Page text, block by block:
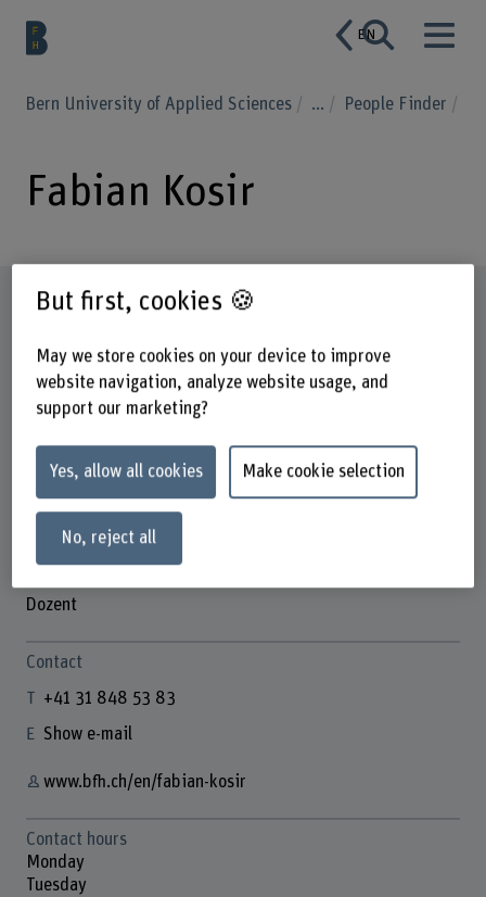
EN
Bern University of Applied Sciences ... People Finder
Fabian Kosir
Profile
Dozent
Contact
+41 31 848 53 83
Show e-mail
www.bfh.ch/en/fabian-kosir
Contact hours
Monday
Tuesday
But first, cookies 🍪
May we store cookies on your device to improve
website navigation, analyze website usage, and
support our marketing?
Yes, allow all cookies Make cookie selection
No, reject all